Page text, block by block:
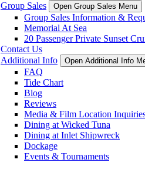
Group Sales
Open Group Sales Menu
Group Sales Information &
Memorial At Sea
20 Passenger Private Sunset
Contact Us
Additional Info
Open Additional Info
FAQ
Tide Chart
Blog
Reviews
Media & Film Location
Dining at Wicked Tuna
Dining at Inlet Shipwreck
Dockage
Events & Tournaments